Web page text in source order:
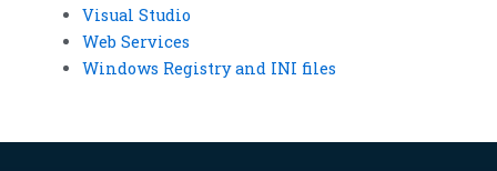
Visual Studio
Web Services
Windows Registry and INI files